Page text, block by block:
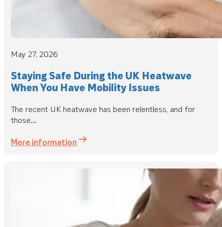
May 27, 2026
Staying Safe During the UK Heatwave
When You Have Mobility Issues
The recent UK heatwave has been relentless, and for
those...
More information